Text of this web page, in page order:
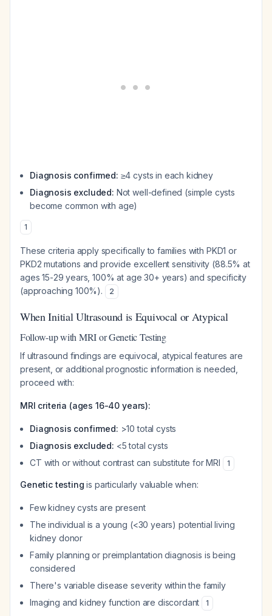
Diagnosis confirmed: ≥4 cysts in each kidney
Diagnosis excluded: Not well-defined (simple cysts
become common with age)
1
These criteria apply specifically to families with PKD1 or
PKD2 mutations and provide excellent sensitivity (88.5% at
ages 15-29 years, 100% at age 30+ years) and specificity
(approaching 100%).
2
When Initial Ultrasound is Equivocal or Atypical
Follow-up with MRI or Genetic Testing
If ultrasound findings are equivocal, atypical features are
present, or additional prognostic information is needed,
proceed with:
MRI criteria (ages 16-40 years):
Diagnosis confirmed: >10 total cysts
Diagnosis excluded: <5 total cysts
CT with or without contrast can substitute for MRI
1
Genetic testing is particularly valuable when:
Few kidney cysts are present
The individual is a young (<30 years) potential living
kidney donor
Family planning or preimplantation diagnosis is being
considered
There's variable disease severity within the family
Imaging and kidney function are discordant
1